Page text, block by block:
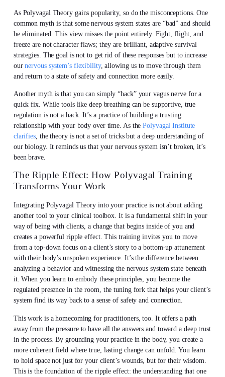
As Polyvagal Theory gains popularity, so do the misconceptions. One
common myth is that some nervous system states are “bad” and should
be eliminated. This view misses the point entirely. Fight, flight, and
freeze are not character flaws; they are brilliant, adaptive survival
strategies. The goal is not to get rid of these responses but to increase
ournervous system’s flexibility, allowing us to move through them
and return to a state of safety and connection more easily.
Another myth is that you can simply “hack” your vagus nerve for a
quick fix. While tools like deep breathing can be supportive, true
regulation is not a hack. It’s a practice of building a trusting
relationship with your body over time. As thePolyvagal Institute
clarifies, the theory is not a set of tricks but a deep understanding of
our biology. It reminds us that your nervous system isn’t broken, it’s
been brave.
The Ripple Effect: How Polyvagal Training
Transforms Your Work
Integrating Polyvagal Theory into your practice is not about adding
another tool to your clinical toolbox. It is a fundamental shift in your
way of being with clients, a change that begins inside of you and
creates a powerful ripple effect. This training invites you to move
from a top-down focus on a client’s story to a bottom-up attunement
with their body’s unspoken experience. It’s the difference between
analyzing a behavior and witnessing the nervous system state beneath
it. When you learn to embody these principles, you become the
regulated presence in the room, the tuning fork that helps your client’s
system find its way back to a sense of safety and connection.
This work is a homecoming for practitioners, too. It offers a path
away from the pressure to have all the answers and toward a deep trust
in the process. By grounding your practice in the body, you create a
more coherent field where true, lasting change can unfold. You learn
to hold space not just for your client’s wounds, but for their wisdom.
This is the foundation of the ripple effect: the understanding that one